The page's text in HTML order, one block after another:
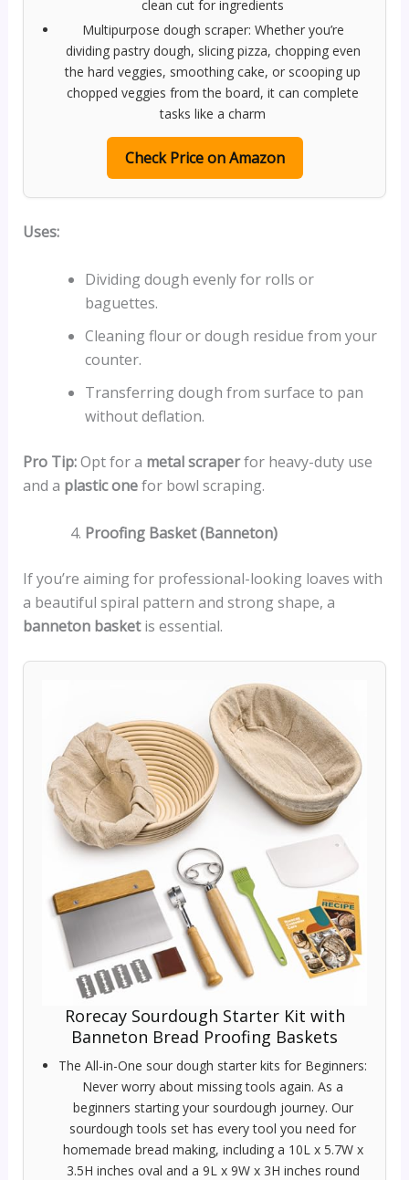
clean cut for ingredients
Multipurpose dough scraper: Whether you’re
dividing pastry dough, slicing pizza, chopping even
the hard veggies, smoothing cake, or scooping up
chopped veggies from the board, it can complete
tasks like a charm
Check Price on Amazon
Uses:
Dividing dough evenly for rolls or
baguettes.
Cleaning flour or dough residue from your
counter.
Transferring dough from surface to pan
without deflation.
Pro Tip:Opt for a metal scraperfor heavy-duty use
and a plastic onefor bowl scraping.
Proofing Basket (Banneton)
If you’re aiming for professional-looking loaves with
a beautiful spiral pattern and strong shape, a
banneton basketis essential.
Rorecay Sourdough Starter Kit with
Banneton Bread Proofing Baskets
The All-in-One sour dough starter kits for Beginners:
Never worry about missing tools again. As a
beginners starting your sourdough journey. Our
sourdough tools set has every tool you need for
homemade bread making, including a 10L x 5.7W x
3.5H inches oval and a 9L x 9W x 3H inches round